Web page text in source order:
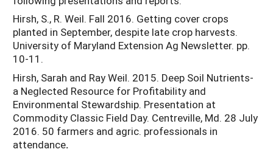
Hirsh, S., R. Weil. Fall 2016. Getting cover crops
planted in September, despite late crop harvests.
University of Maryland Extension Ag Newsletter. pp.
10-11.
Hirsh, Sarah and Ray Weil. 2015. Deep Soil Nutrients-
a Neglected Resource for Profitability and
Environmental Stewardship. Presentation at
Commodity Classic Field Day. Centreville, Md. 28 July
2016. 50 farmers and agric. professionals in
attendance.